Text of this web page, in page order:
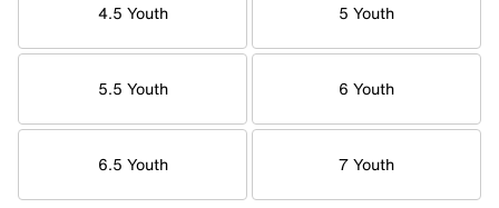
4.5 Youth 5 Youth
5.5 Youth 6 Youth
6.5 Youth 7 Youth